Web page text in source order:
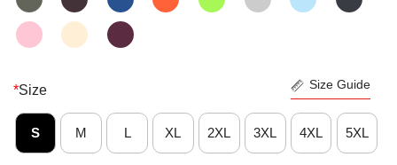
*Size Size Guide
S M L XL 2XL 3XL 4XL 5XL